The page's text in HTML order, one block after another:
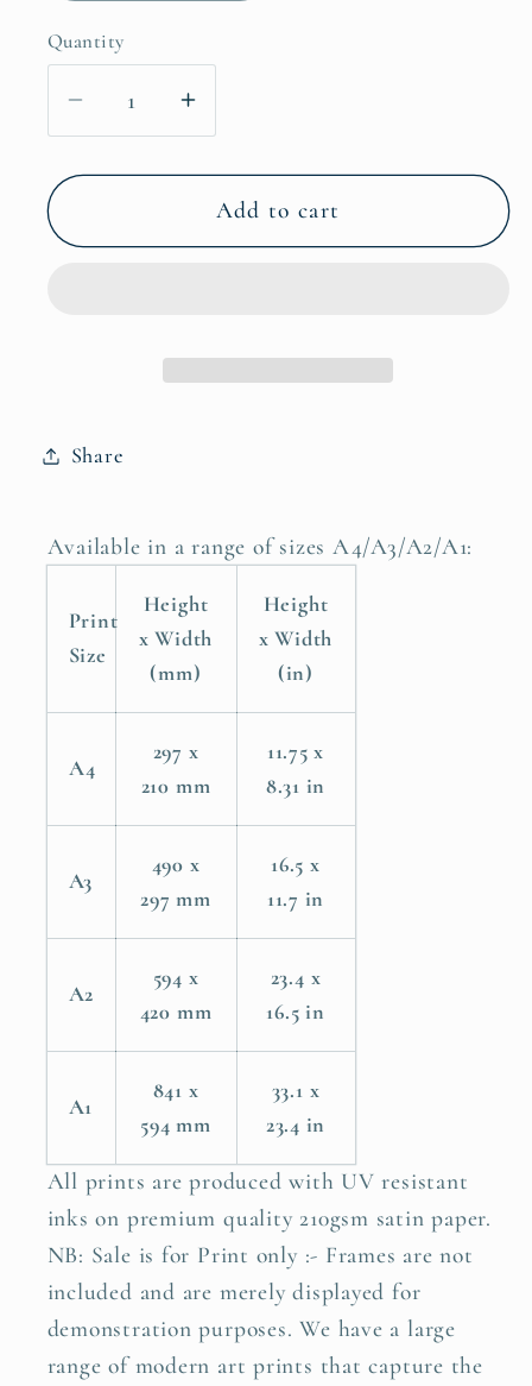
Quantity
Decrease
quantity
for
Nursery
Increase
quantity
for
Giraffe
Nursery
Add to cart
Share
Available in a range of sizes A4/A3/A2/A1:
Print
Size
Height
x Width
(mm)
Height
x Width
(in)
A4
297 x
210 mm
11.75 x
8.31 in
A3
490 x
297 mm
16.5 x
11.7 in
A2
594 x
420 mm
23.4 x
16.5 in
A1
841 x
594 mm
33.1 x
23.4 in
All prints are produced with UV resistant
inks on premium quality 210gsm satin paper.
NB: Sale is for Print only :- Frames are not
included and are merely displayed for
demonstration purposes. We have a large
range of modern art prints that capture the